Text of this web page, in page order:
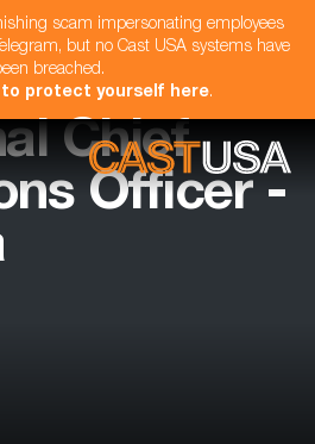
scam impersonating employees
but no Cast USA systems have
breached.
to protect yourself here.
Chief
Officer -